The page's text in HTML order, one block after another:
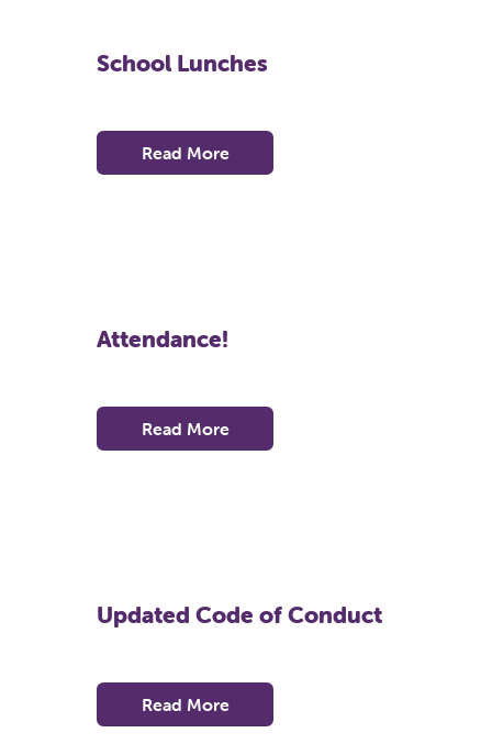
School Lunches
Read More
Attendance!
Read More
Updated Code of Conduct
Read More